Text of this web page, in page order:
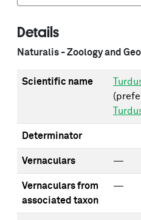
Details
Naturalis - Zoology and
Scientific name
Determinator
Vernaculars —
Vernaculars from
associated taxon
—